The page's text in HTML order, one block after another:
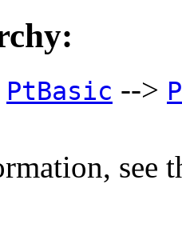
PtBasic -->
see